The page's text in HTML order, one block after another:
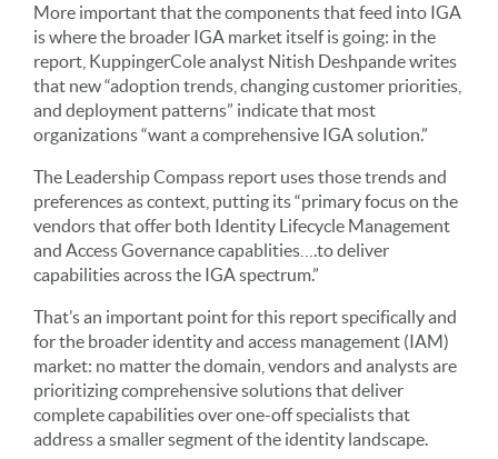
More important that the components that feed into IGA
is where the broader IGA market itself is going: in the
report, KuppingerCole analyst Nitish Deshpande writes
that new “adoption trends, changing customer priorities,
and deployment patterns” indicate that most
organizations “want a comprehensive IGA solution.”
The Leadership Compass report uses those trends and
preferences as context, putting its “primary focus on the
vendors that offer both Identity Lifecycle Management
and Access Governance capablities….to deliver
capabilities across the IGA spectrum.”
That’s an important point for this report specifically and
for the broader identity and access management (IAM)
market: no matter the domain, vendors and analysts are
prioritizing comprehensive solutions that deliver
complete capabilities over one-off specialists that
address a smaller segment of the identity landscape.